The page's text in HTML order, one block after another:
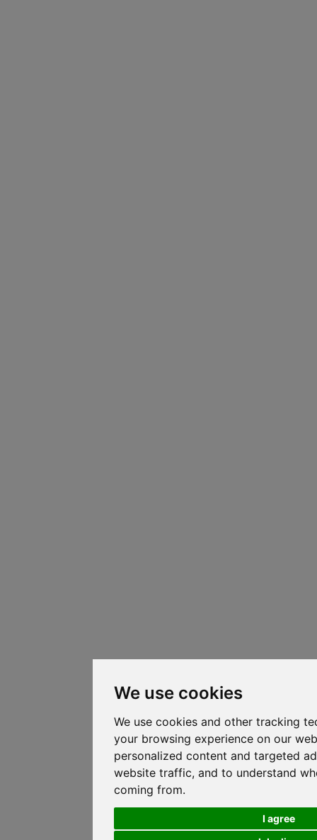
We use cookies
We use cookies and other tracking
your browsing experience on our
personalized content and targeted
website traffic, and to understand
coming from.
I agree